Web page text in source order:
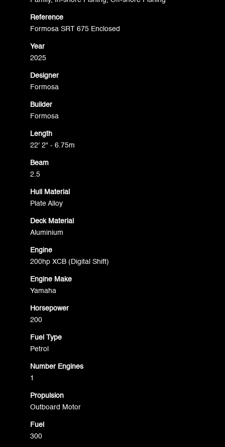
Reference
Formosa SRT 675 Enclosed
Year
2025
Designer
Formosa
Builder
Formosa
Length
22' 2" - 6.75m
Beam
2.5
Hull Material
Plate Alloy
Deck Material
Aluminium
Engine
200hp XCB (Digital Shift)
Engine Make
Yamaha
Horsepower
200
Fuel Type
Petrol
Number Engines
1
Propulsion
Outboard Motor
Fuel
300